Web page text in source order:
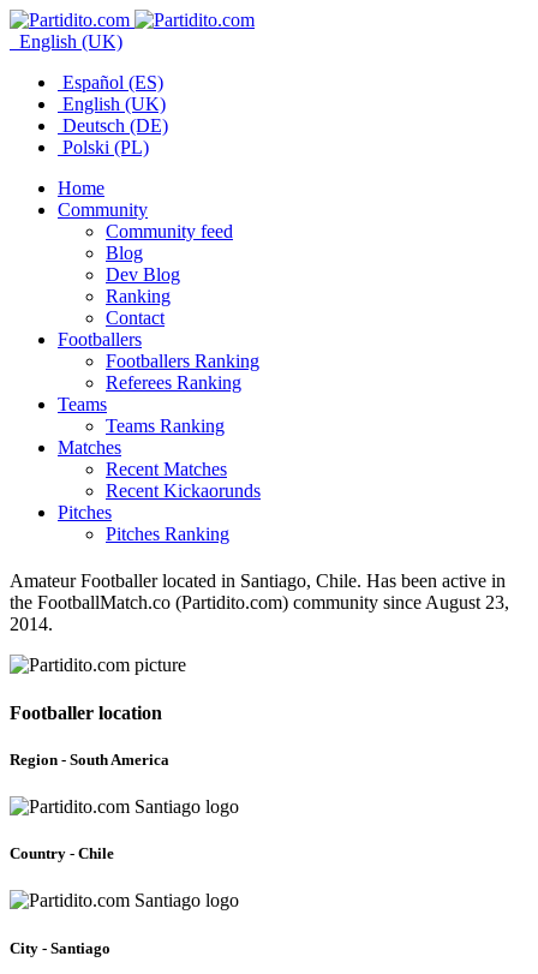
English (UK)
Español (ES)
English (UK)
Deutsch (DE)
Polski (PL)
Home
Community
Community feed
Blog
Dev Blog
Ranking
Contact
Footballers
Footballers Ranking
Referees Ranking
Teams
Teams Ranking
Matches
Recent Matches
Recent Kickaorunds
Pitches
Pitches Ranking
Amateur Footballer located in Santiago, Chile. Has been active in
the FootballMatch.co (Partidito.com) community since August 23,
2014.
Footballer location
Region - South America
Country - Chile
City - Santiago